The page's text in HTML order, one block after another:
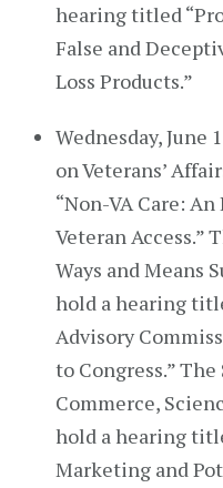
hearing titled
False and
Loss Products.”
Wednesday, June
on Veterans’
“Non-VA Care:
Veteran Access.”
Ways and Means
hold a hearing
Advisory
to Congress.”
Commerce,
hold a hearing
Marketing and